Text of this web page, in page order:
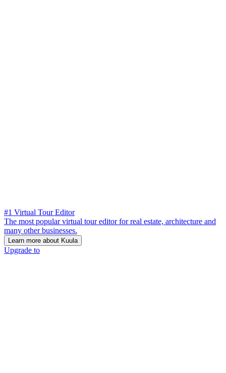
#1 Virtual Tour Editor
The most popular virtual tour editor for real estate, architecture and
many other businesses.
Learn more about Kuula
Upgrade to